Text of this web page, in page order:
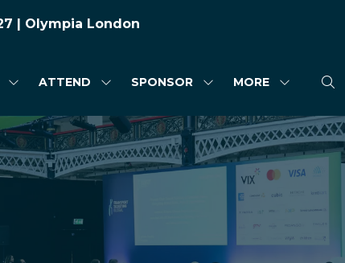
| Olympia London
SHOW
FOR:
HIGHLIGHTS
ATTEND
SHOW
FOR:
ATTEND
SPONSOR
SHOW
FOR:
SPONSOR
MORE
SHOW
MENU
ITEMS